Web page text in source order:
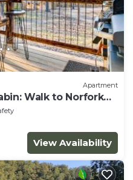
Apartment
Walk to Norfork
View Availability